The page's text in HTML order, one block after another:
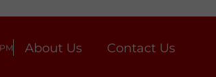
About Us
Contact Us